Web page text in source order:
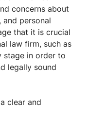
concerns about
personal
that it is crucial
law firm, such as
stage in order to
legally sound
clear and